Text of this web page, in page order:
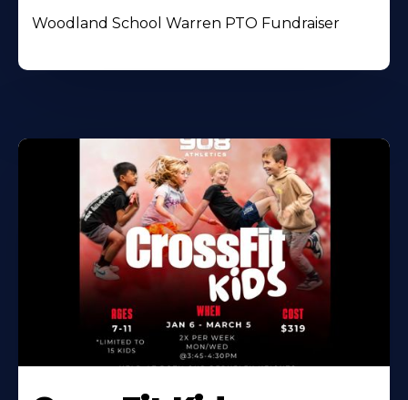
Woodland School Warren PTO Fundraiser